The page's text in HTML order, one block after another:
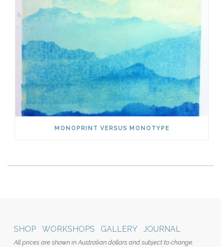
MONOPRINT VERSUS MONOTYPE
SHOP WORKSHOPS GALLERY JOURNAL
All prices are shown in Australian dollars and subject to change.